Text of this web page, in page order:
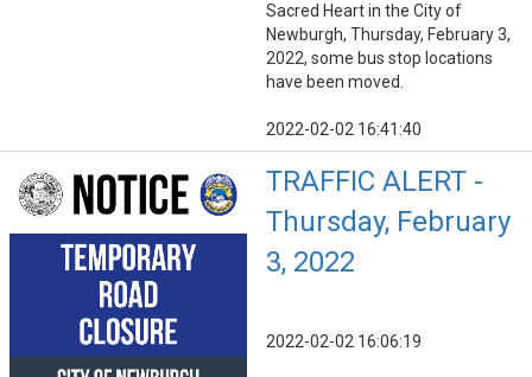
Sacred Heart in the City of
Newburgh, Thursday, February 3,
2022, some bus stop locations
have been moved.
2022-02-02 16:41:40
TRAFFIC ALERT -
Thursday, February
3, 2022
2022-02-02 16:06:19